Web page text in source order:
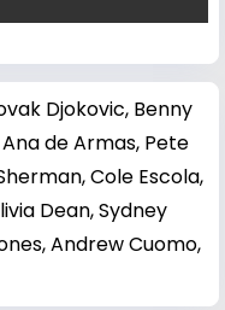
Djokovic, Benny
Ana de Armas, Pete
,Cole Escola,
Dean,Sydney
,Andrew Cuomo,